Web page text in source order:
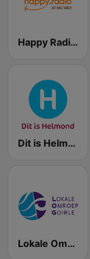
Happy Radio (NL)
Dit is Helmond
Lokale Omroep Goirle Radio